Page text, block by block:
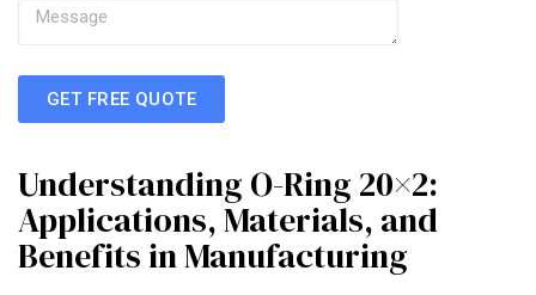
GET FREE QUOTE
Understanding O-Ring 20×2:
Applications, Materials, and
Benefits in Manufacturing